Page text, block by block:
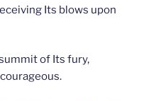
Its blows upon
of Its fury,